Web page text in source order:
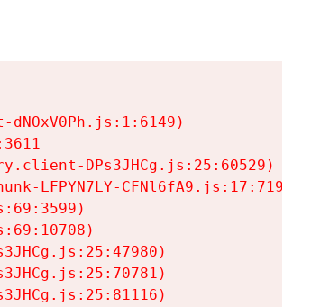
dNOxV0Ph.js:1:6149)
DPs3JHCg.js:25:60529)
LFPYN7LY-CFNl6fA9.js:17:7197)